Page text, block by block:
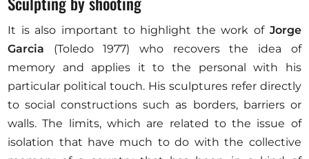
It is also important to highlight the work of Jorge
Garcia (Toledo 1977) who recovers the idea of
memory and applies it to the personal with his
particular political touch. His sculptures refer directly
to social constructions such as borders, barriers or
walls. The limits, which are related to the issue of
isolation that have much to do with the collective